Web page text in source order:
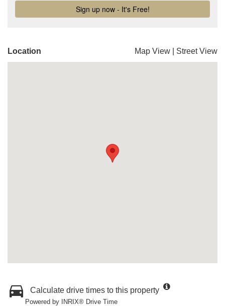
Location Map View Street View
Calculate drive times to this property
Powered by INRIX® Drive Time